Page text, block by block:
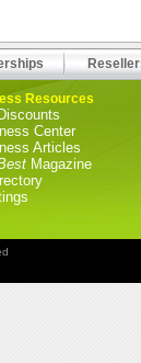
Resources
Center
Articles
Magazine